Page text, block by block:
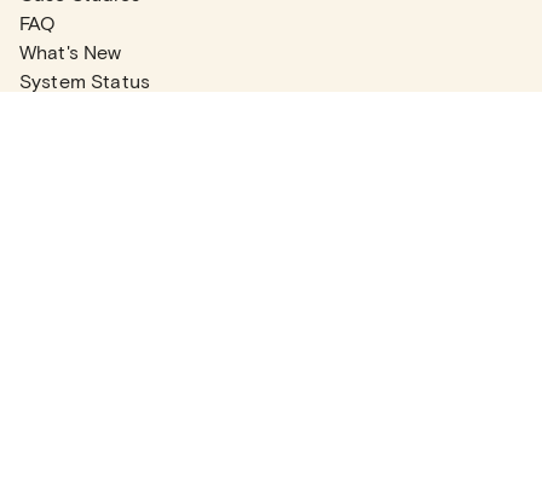
FAQ
What's New
System Status